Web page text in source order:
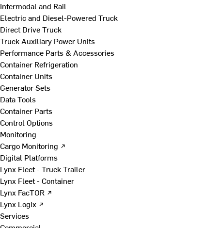
Intermodal and Rail
Electric and Diesel-Powered Truck
Direct Drive Truck
Truck Auxiliary Power Units
Performance Parts & Accessories
Container Refrigeration
Container Units
Generator Sets
Data Tools
Container Parts
Control Options
Monitoring
Cargo Monitoring ↗
Digital Platforms
Lynx Fleet - Truck Trailer
Lynx Fleet - Container
Lynx FacTOR ↗
Lynx Logix ↗
Services